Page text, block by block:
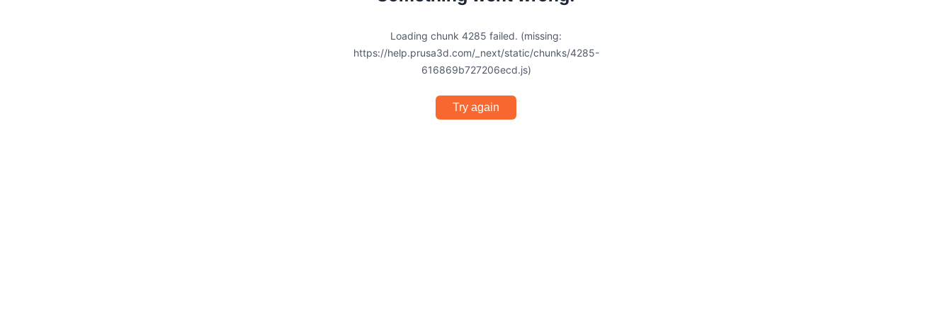
Loading chunk 4285 failed. (missing:
https://help.prusa3d.com/_next/static/chunks/4285-
616869b727206ecd.js)
Try again